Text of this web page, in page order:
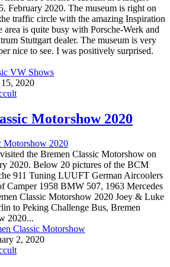
February 2020. The museum is right on
traffic circle with the amazing Inspiration
area is quite busy with Porsche-Werk and
Stuttgart dealer. The museum is very
nice to see. I was positively surprised.
VW Shows
2020
Motorshow 2020
the Bremen Classic Motorshow on
2020. Below 20 pictures of the BCM
911 Tuning LUUFT German Aircoolers
Camper 1958 BMW 507, 1963 Mercedes
Classic Motorshow 2020 Joey & Luke
to Peking Challenge Bus, Bremen
2020...
Classic Motorshow
2, 2020